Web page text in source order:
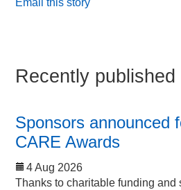
Recently published
Sponsors announced
CARE Awards
4 Aug 2026
Thanks to charitable funding and